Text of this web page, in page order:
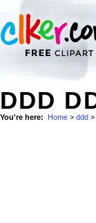
DDD
You're here: Home > ddd >